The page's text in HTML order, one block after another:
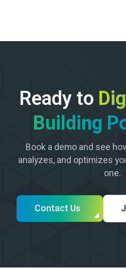
Ready to
Building
Book a demo and see
analyzes, and optimizes
one.
Contact Us